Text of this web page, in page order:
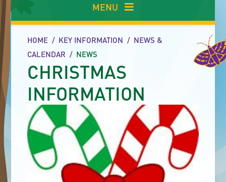
MENU
HOME / KEY INFORMATION / NEWS &
CALENDAR / NEWS
CHRISTMAS
INFORMATION